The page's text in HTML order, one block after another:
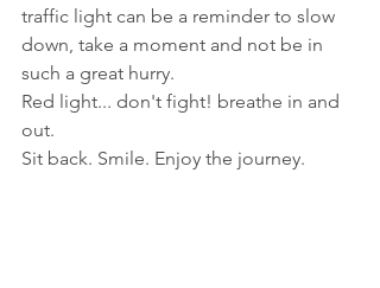
traffic light can be a reminder to slow
down, take a moment and not be in
such a great hurry.
Red light... don't fight! breathe in and
out.
Sit back. Smile. Enjoy the journey.